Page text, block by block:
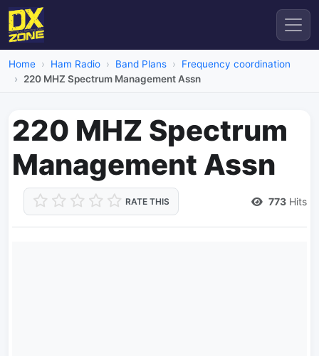
Home Ham Radio Band Plans
Frequency coordination
220 MHZ Spectrum Management Assn
220 MHZ Spectrum
Management Assn
RATE THIS 773 Hits